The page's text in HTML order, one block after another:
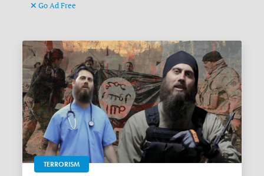
Go Ad Free
TERRORISM